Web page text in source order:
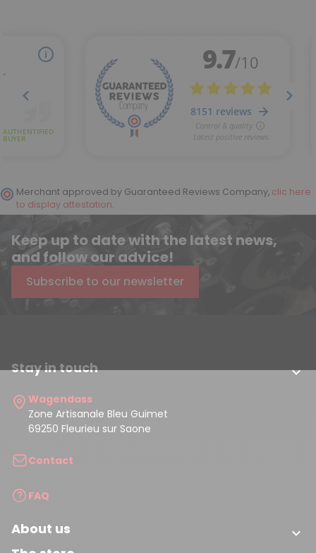
Merchant approved by Guaranteed Reviews Company, clic here
to display attestation.
Keep up to date with the latest news,
and follow our advice!
Subscribe to our newsletter
Stay in touch 
Wagendass
Zone Artisanale Bleu Guimet
69250 Fleurieu sur Saone
Contact
FAQ
About us 